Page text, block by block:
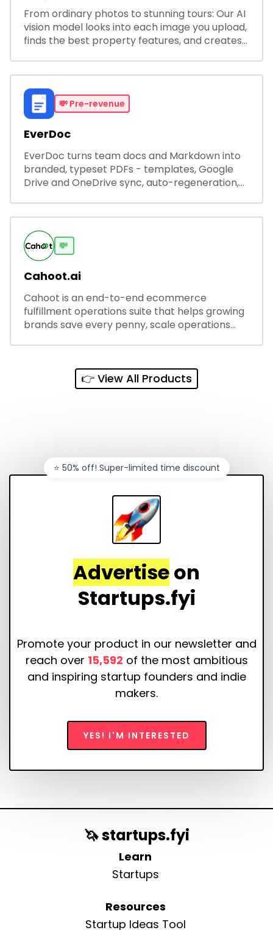
From ordinary photos to stunning tours: Our AI
vision model looks into each image you upload,
finds the best property features, and creates
💸 Pre-revenue
EverDoc
EverDoc turns team docs and Markdown into
branded, typeset PDFs - templates, Google
Drive and OneDrive sync, auto-regeneration,
💸
Cahoot.ai
Cahoot is an end-to-end ecommerce
fulfillment operations suite that helps growing
brands save every penny, scale operations
👉 View All Products
Advertiseon
Startups.fyi
Promote your product in our newsletter and
reach over 15,592 of the most ambitious
and inspiring startup founders and indie
makers.
YES! I'M INTERESTED
⭐️ 50% off! Super-limited time discount
🦄 startups.fyi
Learn
Startups
Resources
Startup Ideas Tool